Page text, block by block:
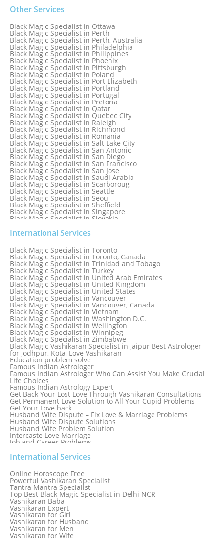
Black Magic Specialist in Nashville
Black Magic Specialist in Netherlands
Black Magic Specialist in New York
Black Magic Specialist in New York City
Black Magic Specialist in New Zealand
Black Magic Specialist in Newcastle
Black Magic Specialist in Noida
Black Magic Specialist in Norway
Black Magic Specialist in Oman
Black Magic Specialist in Orlando
Other Services
Black Magic Specialist in Ottawa
Black Magic Specialist in Perth
Black Magic Specialist in Perth, Australia
Black Magic Specialist in Philadelphia
Black Magic Specialist in Philippines
Black Magic Specialist in Phoenix
Black Magic Specialist in Pittsburgh
Black Magic Specialist in Poland
Black Magic Specialist in Port Elizabeth
Black Magic Specialist in Portland
Black Magic Specialist in Portugal
Black Magic Specialist in Pretoria
Black Magic Specialist in Qatar
Black Magic Specialist in Quebec City
Black Magic Specialist in Raleigh
Black Magic Specialist in Richmond
Black Magic Specialist in Romania
Black Magic Specialist in Salt Lake City
Black Magic Specialist in San Antonio
Black Magic Specialist in San Diego
Black Magic Specialist in San Francisco
Black Magic Specialist in San Jose
Black Magic Specialist in Saudi Arabia
Black Magic Specialist in Scarboroug
Black Magic Specialist in Seattle
Black Magic Specialist in Seoul
Black Magic Specialist in Sheffield
Black Magic Specialist in Singapore
Black Magic Specialist in Slovakia
Black Magic Specialist in South Korea
Black Magic Specialist in Spain
Black Magic Specialist in Sri Lanka
Black Magic Specialist in St. Louis
Black Magic Specialist in Sweden
Black Magic Specialist in Switzerland
Black Magic Specialist in Sydney
Black Magic Specialist in Sydney, Australia
Black Magic Specialist in Taiwan
Black Magic Specialist in Tampa
Black Magic Specialist in Thailand
Black Magic Specialist in Tokyo
International Services
Black Magic Specialist in Toronto
Black Magic Specialist in Toronto, Canada
Black Magic Specialist in Trinidad and Tobago
Black Magic Specialist in Turkey
Black Magic Specialist in United Arab Emirates
Black Magic Specialist in United Kingdom
Black Magic Specialist in United States
Black Magic Specialist in Vancouver
Black Magic Specialist in Vancouver, Canada
Black Magic Specialist in Vietnam
Black Magic Specialist in Washington D.C.
Black Magic Specialist in Wellington
Black Magic Specialist in Winnipeg
Black Magic Specialist in Zimbabwe
Black Magic Vashikaran Specialist in Jaipur Best Astrologer
for Jodhpur, Kota, Love Vashikaran
Education problem solve
Famous Indian Astrologer
Famous Indian Astrologer Who Can Assist You Make Crucial
Life Choices
Famous Indian Astrology Expert
Get Back Your Lost Love Through Vashikaran Consultations
Get Permanent Love Solution to All Your Cupid Problems
Get Your Love back
Husband Wife Dispute – Fix Love & Marriage Problems
Husband Wife Dispute Solutions
Husband Wife Problem Solution
Intercaste Love Marriage
Job and Career Problems
Know Why Vashikaran is a Best Option to Get Lost Love Back
Love Astrology Specialist Marriage Problem Solution by
Genuine & Reliable Astrologer
Love Back By Vashikaran
Love Dispute Problem Solution Within 24hr Available 24/7
Love dispute Problems
Love Marriage Specialist
Love Problem Solution Astrologer, Marriage Astrology Expert
Love Problem Solutions in Delhi
Love Relationship Problems
Love Spell Service
Love Vashikaran Specialist
International Services
Online Horoscope Free
Powerful Vashikaran Specialist
Tantra Mantra Specialist
Top Best Black Magic Specialist in Delhi NCR
Vashikaran Baba
Vashikaran Expert
Vashikaran for Girl
Vashikaran for Husband
Vashikaran for Men
Vashikaran for Wife